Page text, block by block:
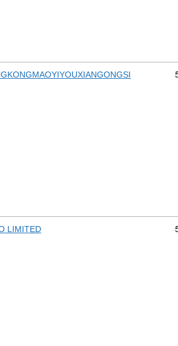
LIMITED